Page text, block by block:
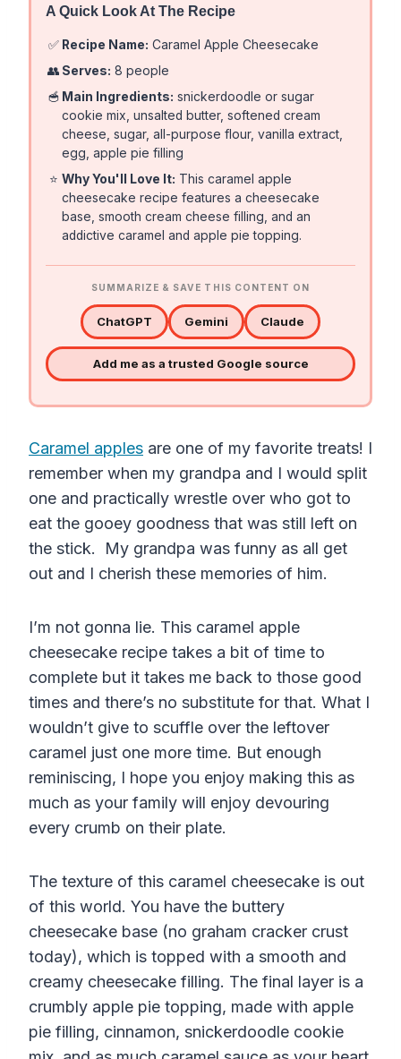
A Quick Look At The Recipe
✅ Recipe Name: Caramel Apple Cheesecake
👥 Serves: 8 people
🥣 Main Ingredients: snickerdoodle or sugar
cookie mix, unsalted butter, softened cream
cheese, sugar, all-purpose flour, vanilla extract,
egg, apple pie filling
⭐ Why You'll Love It: This caramel apple
cheesecake recipe features a cheesecake
base, smooth cream cheese filling, and an
addictive caramel and apple pie topping.
SUMMARIZE & SAVE THIS CONTENT ON
ChatGPT Gemini Claude
Add me as a trusted Google source
Caramel apples are one of my favorite treats! I
remember when my grandpa and I would split
one and practically wrestle over who got to
eat the gooey goodness that was still left on
the stick. My grandpa was funny as all get
out and I cherish these memories of him.
I’m not gonna lie. This caramel apple
cheesecake recipe takes a bit of time to
complete but it takes me back to those good
times and there’s no substitute for that. What I
wouldn’t give to scuffle over the leftover
caramel just one more time. But enough
reminiscing, I hope you enjoy making this as
much as your family will enjoy devouring
every crumb on their plate.
The texture of this caramel cheesecake is out
of this world. You have the buttery
cheesecake base (no graham cracker crust
today), which is topped with a smooth and
creamy cheesecake filling. The final layer is a
crumbly apple pie topping, made with apple
pie filling, cinnamon, snickerdoodle cookie